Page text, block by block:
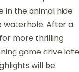
in the animal hide
waterhole. After a
more thrilling
game drive
will be